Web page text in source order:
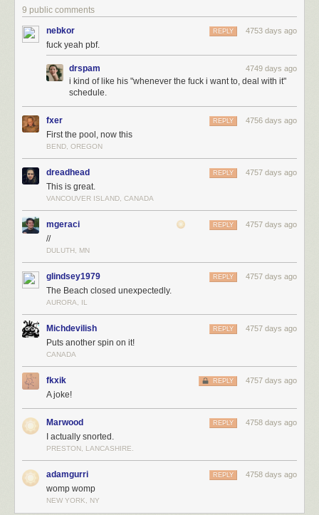
9 public comments
nebkor 4753 days ago
REPLY
fuck yeah pbf.
drspam 4749 days ago
i kind of like his "whenever the fuck i want to, deal with it"
schedule.
fxer 4756 days ago
REPLY
First the pool, now this
BEND, OREGON
dreadhead 4757 days ago
REPLY
This is great.
VANCOUVER ISLAND, CANADA
mgeraci 4757 days ago
REPLY
//
DULUTH, MN
glindsey1979 4757 days ago
REPLY
The Beach closed unexpectedly.
AURORA, IL
Michdevilish 4757 days ago
REPLY
Puts another spin on it!
CANADA
fkxik 4757 days ago
REPLY
A joke!
Marwood 4758 days ago
REPLY
I actually snorted.
PRESTON, LANCASHIRE.
adamgurri 4758 days ago
REPLY
womp womp
NEW YORK, NY